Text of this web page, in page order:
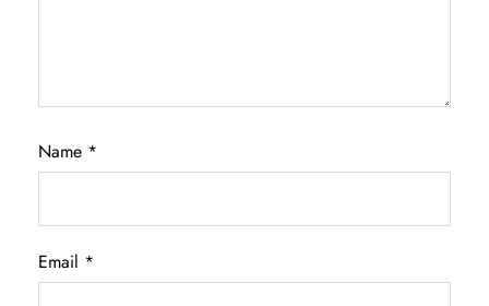
Name *
Email *